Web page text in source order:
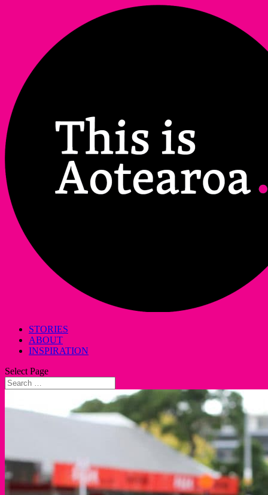
STORIES
ABOUT
INSPIRATION
Select Page